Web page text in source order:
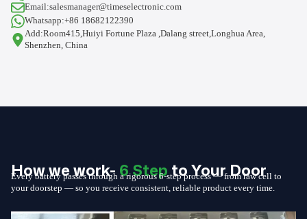
Email:salesmanager@timeselectronic.com
Whatsapp:+86 18682122390
Add:Room415,Huiyi Fortune Plaza ,Dalang street,Longhua Area,
Shenzhen, China
How we work-6 Stepto Your Door
Every battery passes through a rigorous 6-step process — from raw cell to
your doorstep — so you receive consistent, reliable product every time.